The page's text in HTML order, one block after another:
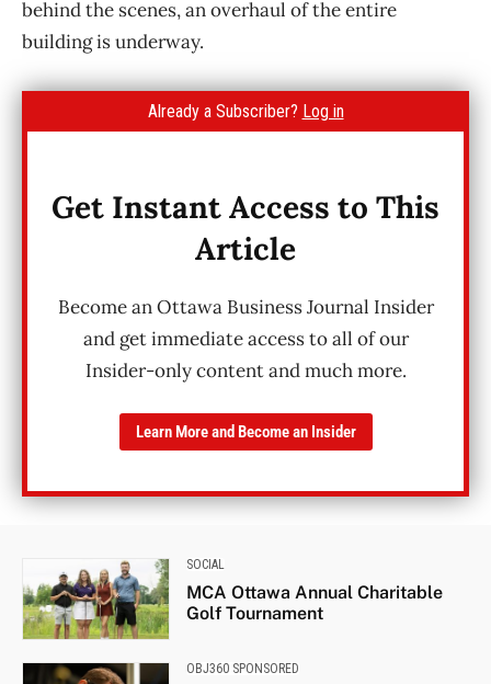
behind the scenes, an overhaul of the entire
building is underway.
Already a Subscriber? Log in
Get Instant Access to This
Article
Become an Ottawa Business Journal Insider
and get immediate access to all of our
Insider-only content and much more.
Learn More and Become an Insider
SOCIAL
MCA Ottawa Annual Charitable
Golf Tournament
OBJ360 SPONSORED